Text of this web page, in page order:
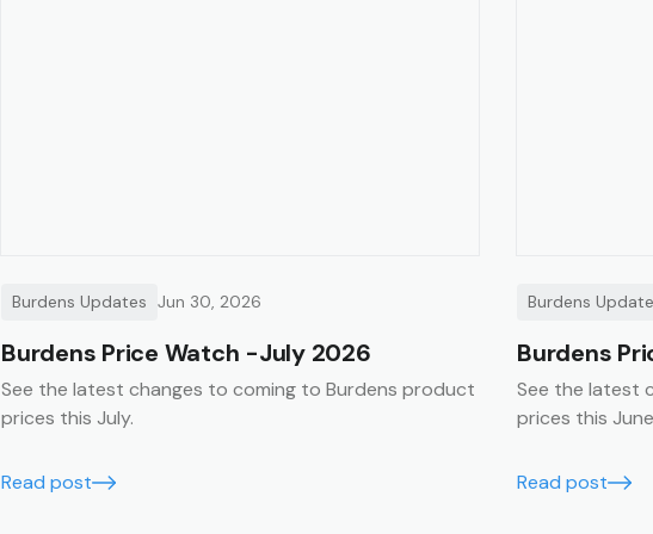
Burdens Updates Jun 30, 2026
Burdens Price Watch -July 2026
See the latest changes to coming to Burdens product
prices this July.
Read post
Burdens
Burdens
See the latest
prices this
Read post